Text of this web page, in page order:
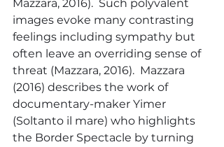
Mazzara, 2016).  Such polyvalent
images evoke many contrasting
feelings including sympathy but
often leave an overriding sense of
threat (Mazzara, 2016).  Mazzara
(2016) describes the work of
documentary-maker Yimer
(Soltanto il mare) who highlights
the Border Spectacle by turning